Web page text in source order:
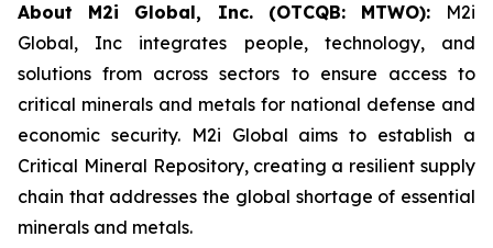
About M2i Global, Inc. (OTCQB: MTWO): M2i
Global, Inc integrates people, technology, and
solutions from across sectors to ensure access to
critical minerals and metals for national defense and
economic security. M2i Global aims to establish a
Critical Mineral Repository, creating a resilient supply
chain that addresses the global shortage of essential
minerals and metals.